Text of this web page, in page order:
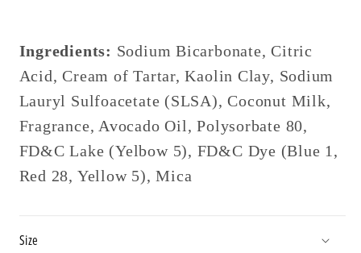
Ingredients: Sodium Bicarbonate, Citric
Acid, Cream of Tartar, Kaolin Clay, Sodium
Lauryl Sulfoacetate (SLSA), Coconut Milk,
Fragrance, Avocado Oil, Polysorbate 80,
FD&C Lake (Yelbow 5), FD&C Dye (Blue 1,
Red 28, Yellow 5), Mica
Size